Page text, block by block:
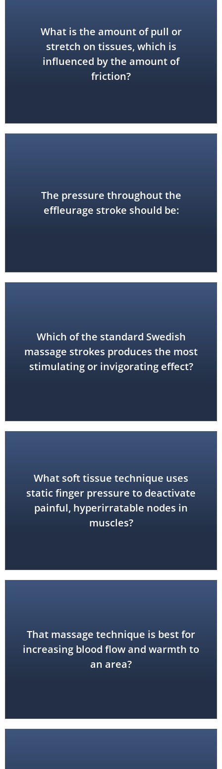
What is the amount of pull or
stretch on tissues, which is
influenced by the amount of
friction?
drag
The pressure throughout the
effleurage stroke should be:
consistent
Which of the standard Swedish
massage strokes produces the most
stimulating or invigorating effect?
tapotement (percussion)
What soft tissue technique uses
static finger pressure to deactivate
painful, hyperirratable nodes in
muscles?
trigger point therapy (also called
neuromuscular therapy)
That massage technique is best for
increasing blood flow and warmth to
an area?
friction